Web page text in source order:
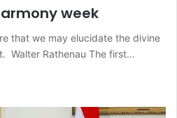
week
that we may elucidate the divine
Walter Rathenau The first…